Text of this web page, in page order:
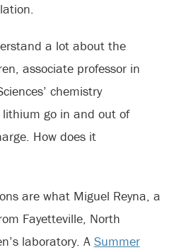
a lot about the
associate professor in
chemistry
go in and out of
How does it
are what Miguel Reyna, a
Fayetteville, North
laboratory. A Summer